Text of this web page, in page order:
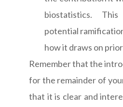
biostatistics.
potential
how it draws on
Remember that the
for the remainder of
that it is clear and